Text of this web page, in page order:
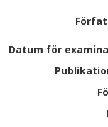
Datum för